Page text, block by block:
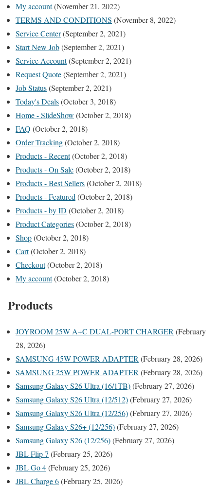
My account(November 21, 2022)
TERMS AND CONDITIONS (November 8, 2022)
Service Center(September 2, 2021)
Start New Job(September 2, 2021)
Service Account(September 2, 2021)
Request Quote(September 2, 2021)
Job Status(September 2, 2021)
Today's Deals(October 3, 2018)
Home - SlideShow (October 2, 2018)
FAQ (October 2, 2018)
Order Tracking(October 2, 2018)
Products - Recent(October 2, 2018)
Products - On Sale(October 2, 2018)
Products - Best Sellers(October 2, 2018)
Products - Featured (October 2, 2018)
Products - by ID (October 2, 2018)
Product Categories(October 2, 2018)
Shop(October 2, 2018)
Cart(October 2, 2018)
Checkout(October 2, 2018)
My account(October 2, 2018)
Products
JOYROOM 25W A+C DUAL-PORT CHARGER(February
28, 2026)
SAMSUNG 45W POWER ADAPTER(February 28, 2026)
SAMSUNG 25W POWER ADAPTER(February 28, 2026)
Samsung Galaxy S26 Ultra (16/1TB)(February 27, 2026)
Samsung Galaxy S26 Ultra (12/512)(February 27, 2026)
Samsung Galaxy S26 Ultra (12/256)(February 27, 2026)
Samsung Galaxy S26+ (12/256)(February 27, 2026)
Samsung Galaxy S26 (12/256)(February 27, 2026)
JBL Flip 7 (February 25, 2026)
JBL Go 4(February 25, 2026)
JBL Charge 6(February 25, 2026)